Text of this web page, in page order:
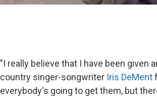
"I really believe that I have been given
country singer-songwriter Iris DeMent
everybody's going to get them, but